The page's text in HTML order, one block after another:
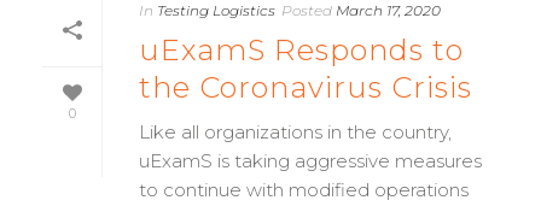
0
In Testing Logistics Posted March 17, 2020
uExamS Responds to
the Coronavirus Crisis
Like all organizations in the country,
uExamS is taking aggressive measures
to continue with modified operations